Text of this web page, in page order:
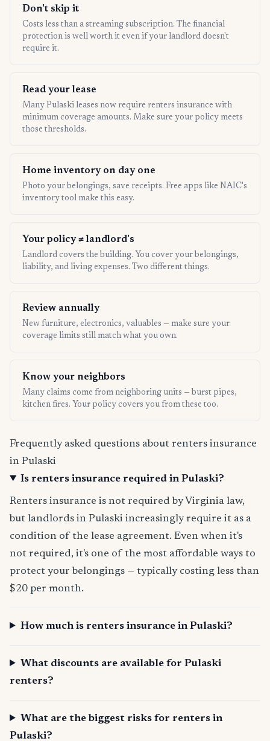
Don't skip it
Costs less than a streaming subscription. The financial
protection is well worth it even if your landlord doesn't
require it.
Read your lease
Many Pulaski leases now require renters insurance with
minimum coverage amounts. Make sure your policy meets
those thresholds.
Home inventory on day one
Photo your belongings, save receipts. Free apps like NAIC's
inventory tool make this easy.
Your policy ≠ landlord's
Landlord covers the building. You cover your belongings,
liability, and living expenses. Two different things.
Review annually
New furniture, electronics, valuables — make sure your
coverage limits still match what you own.
Know your neighbors
Many claims come from neighboring units — burst pipes,
kitchen fires. Your policy covers you from these too.
Frequently asked questions about renters insurance
in Pulaski
Is renters insurance required in Pulaski?
Renters insurance is not required by Virginia law,
but landlords in Pulaski increasingly require it as a
condition of the lease agreement. Even when it's
not required, it's one of the most affordable ways to
protect your belongings — typically costing less than
$20 per month.
How much is renters insurance in Pulaski?
What discounts are available for Pulaski
renters?
What are the biggest risks for renters in
Pulaski?